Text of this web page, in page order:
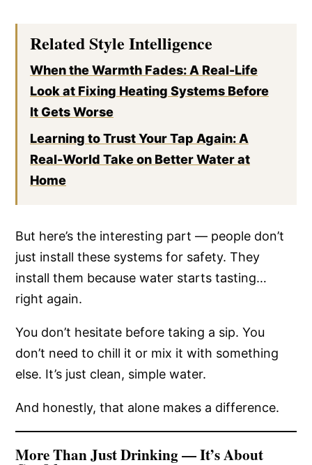
Related Style Intelligence
When the Warmth Fades: A Real-Life
Look at Fixing Heating Systems Before
It Gets Worse
Learning to Trust Your Tap Again: A
Real-World Take on Better Water at
Home
But here’s the interesting part — people don’t
just install these systems for safety. They
install them because water starts tasting…
right again.
You don’t hesitate before taking a sip. You
don’t need to chill it or mix it with something
else. It’s just clean, simple water.
And honestly, that alone makes a difference.
More Than Just Drinking — It’s About